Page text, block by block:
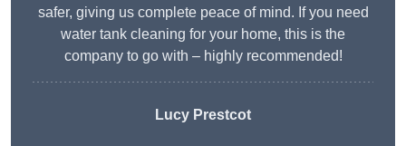
safer, giving us complete peace of mind. If you need
water tank cleaning for your home, this is the
company to go with – highly recommended!
Lucy Prestcot